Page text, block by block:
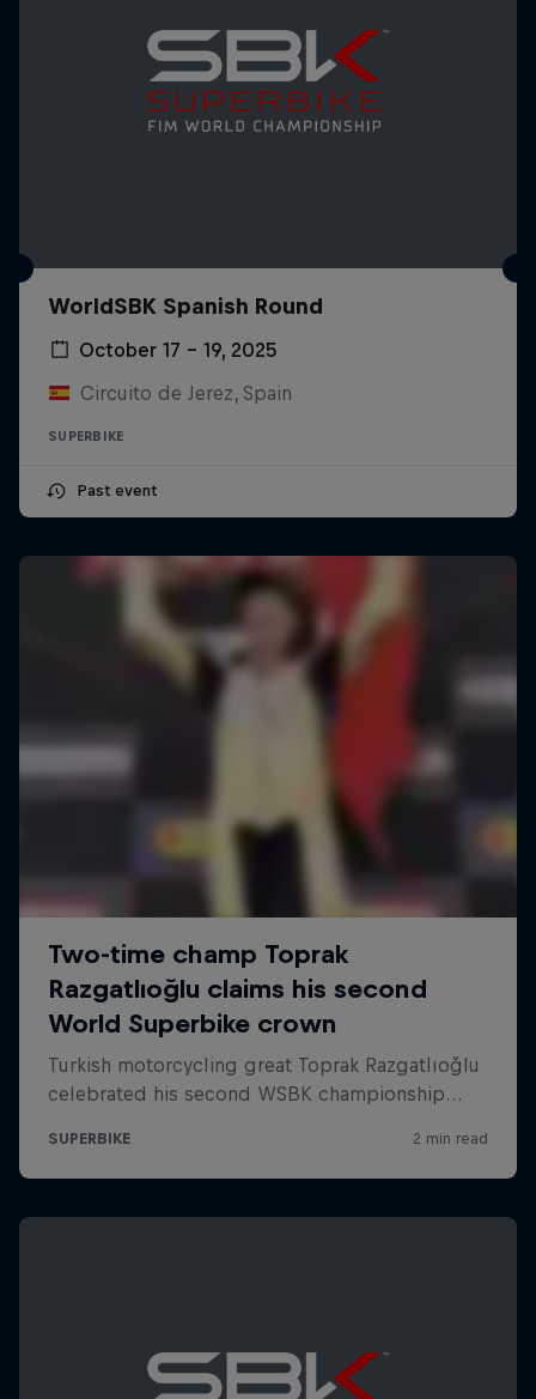
WorldSBK Spanish Round
October 17 – 19, 2025
Circuito de Jerez, Spain
SUPERBIKE
Past event